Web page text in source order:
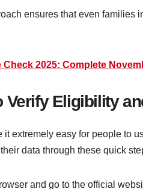
ensures that even families
Check 2025: Complete
Verify Eligibility
it extremely easy for people to
data through these quick
and go to the official